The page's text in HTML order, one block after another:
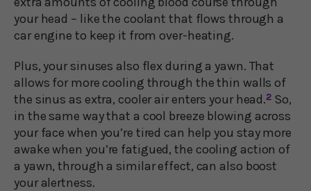
your head – like the coolant that flows through a
car engine to keep it from over-heating.
Plus, your sinuses also flex during a yawn. That
allows for more cooling through the thin walls of
the sinus as extra, cooler air enters your head.2 So,
in the same way that a cool breeze blowing across
your face when you’re tired can help you stay more
awake when you’re fatigued, the cooling action of
a yawn, through a similar effect, can also boost
your alertness.